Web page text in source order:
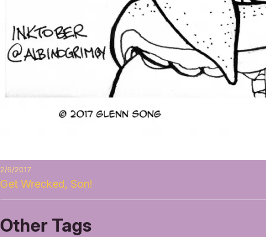
2/6/2017
Get Wrecked, Son!
Other Tags